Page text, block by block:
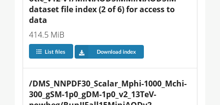
dataset file index (2 of 6) for access to
data
414.5 MiB
List files Download index
/DMS_NNPDF30_Scalar_Mphi-1000_Mchi-
300_gSM-1p0_gDM-1p0_v2_13TeV-